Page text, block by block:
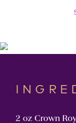
2 oz Crown